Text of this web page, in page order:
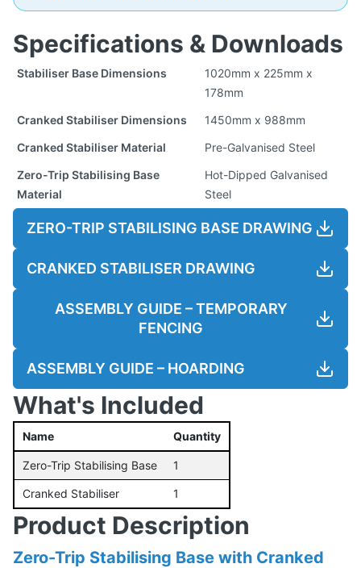
Specifications & Downloads
Stabiliser Base Dimensions
1020mm x 225mm x
178mm
Cranked Stabiliser Dimensions
1450mm x 988mm
Cranked Stabiliser Material
Pre-Galvanised Steel
Zero-Trip Stabilising Base
Material
Hot-Dipped Galvanised
Steel
ZERO-TRIP STABILISING BASE DRAWING
CRANKED STABILISER DRAWING
ASSEMBLY GUIDE – TEMPORARY
FENCING
ASSEMBLY GUIDE – HOARDING
What's Included
Name Quantity
Zero-Trip Stabilising Base 1
Cranked Stabiliser 1
Product Description
Zero-Trip Stabilising Base with Cranked